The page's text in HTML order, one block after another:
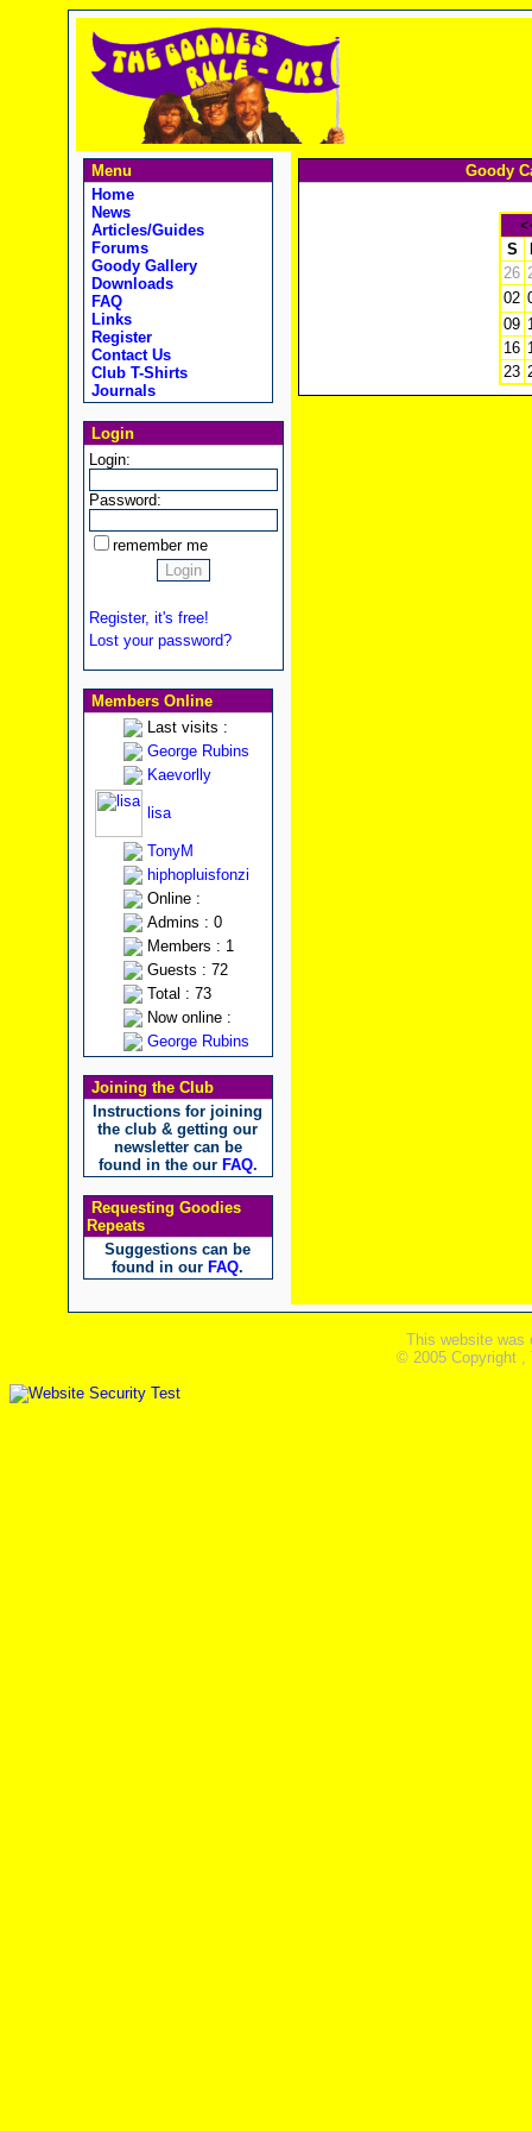
Menu
Home
News
Articles/Guides
Forums
Goody Gallery
Downloads
FAQ
Links
Register
Contact Us
Club T-Shirts
Journals
Login
Login:
Password:
remember me
Register, it's free!
Lost your password?
Members Online
Last visits :
George Rubins
Kaevorlly
lisa
TonyM
hiphopluisfonzi
Online :
Admins : 0
Members : 1
Guests : 72
Total : 73
Now online :
George Rubins
Joining the Club
Instructions for joining
the club & getting our
newsletter can be
found in the our FAQ.
Requesting Goodies
Repeats
Suggestions can be
found in our FAQ.
Goody
S
26
02
09
16
23
This website was
© 2005 Copyright ,